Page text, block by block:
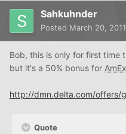
Sahkuhnder
Posted March 20, 2011
Bob, this is only for first time
but it's a 50% bonus for AmEx
http://dmn.delta.com/offers/
Quote